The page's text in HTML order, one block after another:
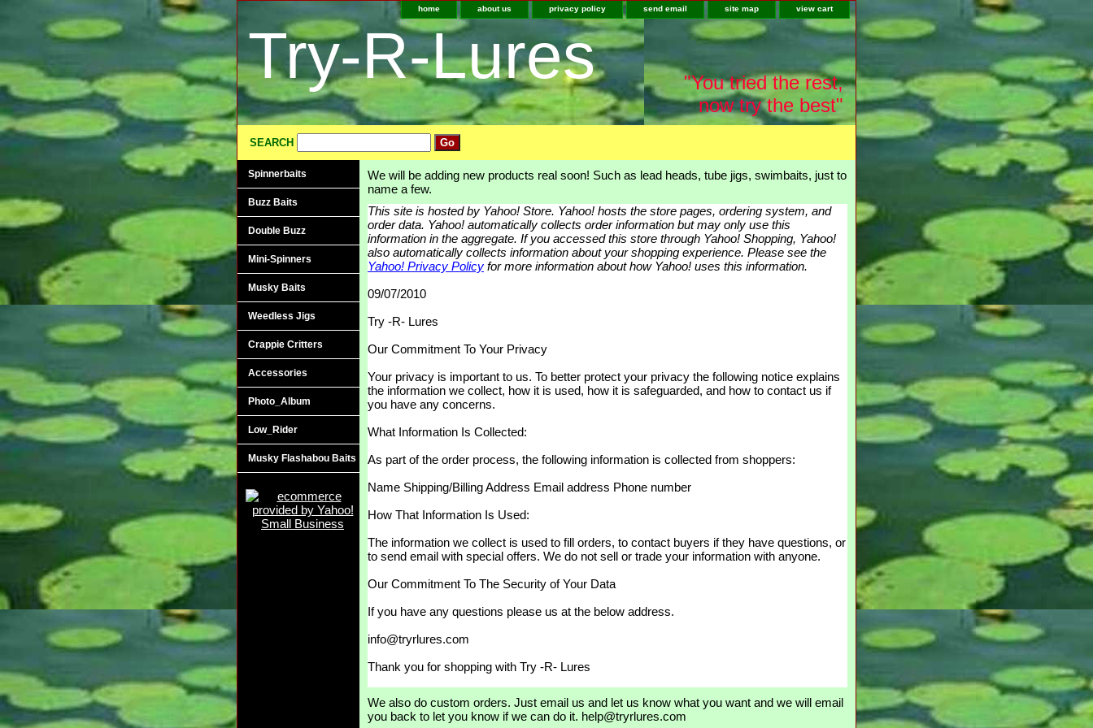
home about us privacy policy send email site map view cart
Try-R-Lures
"You tried the rest,
now try the best"
SEARCH
We will be adding new products real soon! Such as lead heads, tube jigs, swimbaits, just to
name a few.
This site is hosted by Yahoo! Store. Yahoo! hosts the store pages, ordering system, and
order data. Yahoo! automatically collects order information but may only use this
information in the aggregate. If you accessed this store through Yahoo! Shopping, Yahoo!
also automatically collects information about your shopping experience. Please see the
Yahoo! Privacy Policy for more information about how Yahoo! uses this information.
09/07/2010
Try -R- Lures
Our Commitment To Your Privacy
Your privacy is important to us. To better protect your privacy the following notice explains
the information we collect, how it is used, how it is safeguarded, and how to contact us if
you have any concerns.
What Information Is Collected:
As part of the order process, the following information is collected from shoppers:
Name Shipping/Billing Address Email address Phone number
How That Information Is Used:
The information we collect is used to fill orders, to contact buyers if they have questions, or
to send email with special offers. We do not sell or trade your information with anyone.
Our Commitment To The Security of Your Data
If you have any questions please us at the below address.
info@tryrlures.com
Thank you for shopping with Try -R- Lures
We also do custom orders. Just email us and let us know what you want and we will email
you back to let you know if we can do it. help@tryrlures.com
Spinnerbaits
Buzz Baits
Double Buzz
Mini-Spinners
Musky Baits
Weedless Jigs
Crappie Critters
Accessories
Photo_Album
Low_Rider
Musky Flashabou Baits